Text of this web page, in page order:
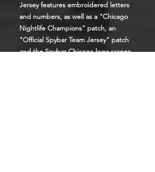
Jersey features embroidered letters
and numbers, as well as a "Chicago
Nightlife Champions" patch, an
"Official Spybar Team Jersey" patch
and the Spybar Chicago logo screen